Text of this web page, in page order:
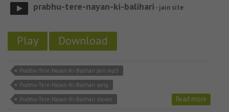
prabhu-tere-nayan-ki-balihari - jain site
Play Download
Prabhu-Tere-Nayan-Ki-Balihari jain mp3
Prabhu-Tere-Nayan-Ki-Balihari song
Prabhu-Tere-Nayan-Ki-Balihari stavan
Read more